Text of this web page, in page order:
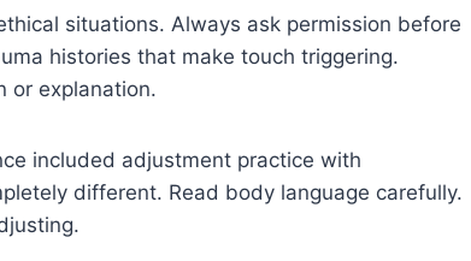
situations. Always ask permission before
histories that make touch triggering.
or explanation.
included adjustment practice with
different. Read body language carefully.